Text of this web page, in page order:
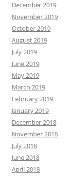
December 2019
November 2019
October 2019
August 2019
July 2019
June 2019
May 2019
March 2019
February 2019
January 2019
December 2018
November 2018
July 2018
June 2018
April 2018